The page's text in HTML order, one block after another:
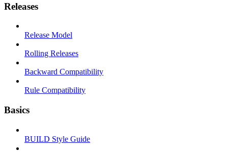
Releases
Release Model
Rolling Releases
Backward Compatibility
Rule Compatibility
Basics
BUILD Style Guide